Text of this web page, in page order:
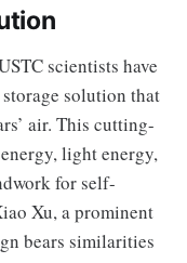
scientists have
solution that
air. This cutting-
light energy,
for self-
Xu, a prominent
bears similarities